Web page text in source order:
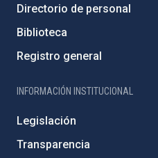
Directorio de personal
Biblioteca
Registro general
INFORMACIÓN INSTITUCIONAL
Legislación
Transparencia